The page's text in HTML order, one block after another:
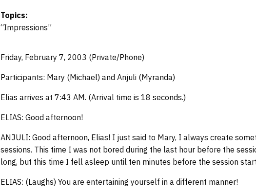
Topics:
“Impressions”
Friday, February 7, 2003 (Private/Phone)
Participants: Mary (Michael) and Anjuli (Myranda)
Elias arrives at 7:43 AM. (Arrival time is 18 seconds.)
ELIAS: Good afternoon!
ANJULI: Good afternoon, Elias! I just said to Mary, I always create
sessions. This time I was not bored during the last hour before the
long, but this time I fell asleep until ten minutes before the session
ELIAS: (Laughs) You are entertaining yourself in a different manner!